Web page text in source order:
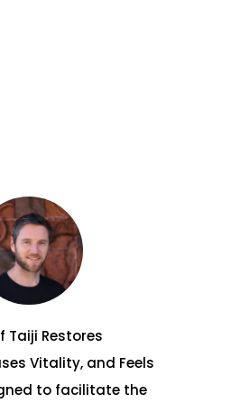
Taiji Restores
Vitality, and Feels
to facilitate the